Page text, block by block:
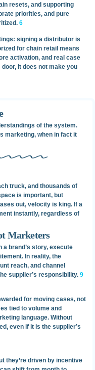
resets, and supporting
priorities, and pure
6
signing a distributor is
for chain retail means
activation, and real case
it does not make you
of the system.
marketing, when in fact it
truck, and thousands of
is important, but
out, velocity is king. If a
instantly, regardless of
Marketers
brand’s story, execute
In reality, the
reach, and channel
supplier’s responsibility. 9
for moving cases, not
tied to volume and
language. Without
even if it is the supplier’s
they’re driven by incentive